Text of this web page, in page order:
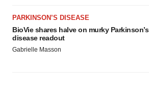
PARKINSON’S DISEASE
BioVie shares halve on murky Parkinson’s
disease readout
Gabrielle Masson